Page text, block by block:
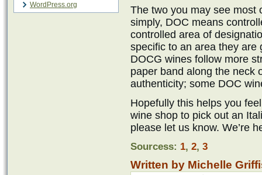
WordPress.org
The two you may see most
simply, DOC means
controlled area of
specific to an area they are
DOCG wines follow more
paper band along the neck
authenticity; some DOC
Hopefully this helps you
wine shop to pick out an
please let us know. We’re
Sourcess: 1, 2, 3
Written by Michelle